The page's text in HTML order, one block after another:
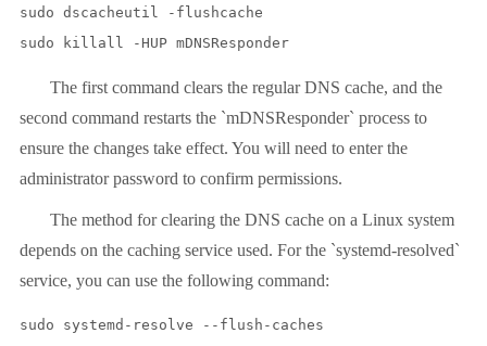
sudo dscacheutil -flushcache
sudo killall -HUP mDNSResponder
The first command clears the regular DNS cache, and the
second command restarts the `mDNSResponder` process to
ensure the changes take effect. You will need to enter the
administrator password to confirm permissions.
The method for clearing the DNS cache on a Linux system
depends on the caching service used. For the `systemd-resolved`
service, you can use the following command:
sudo systemd-resolve --flush-caches